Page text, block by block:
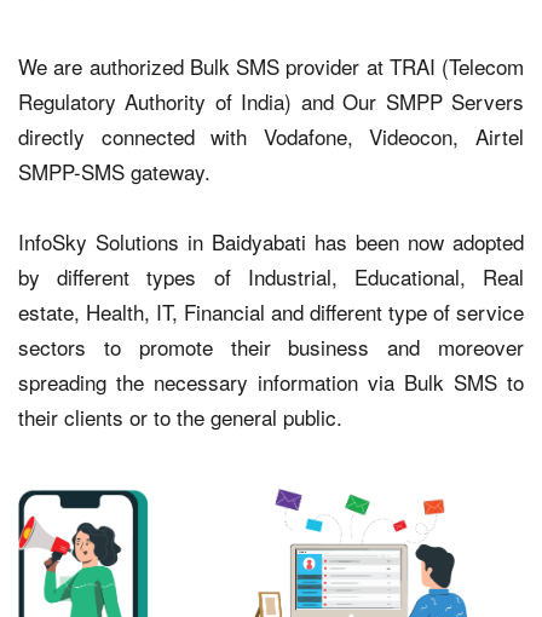
We are authorized Bulk SMS provider at TRAI (Telecom
Regulatory Authority of India) and Our SMPP Servers
directly connected with Vodafone, Videocon, Airtel
SMPP-SMS gateway.
InfoSky Solutions in Baidyabati has been now adopted
by different types of Industrial, Educational, Real
estate, Health, IT, Financial and different type of service
sectors to promote their business and moreover
spreading the necessary information via Bulk SMS to
their clients or to the general public.